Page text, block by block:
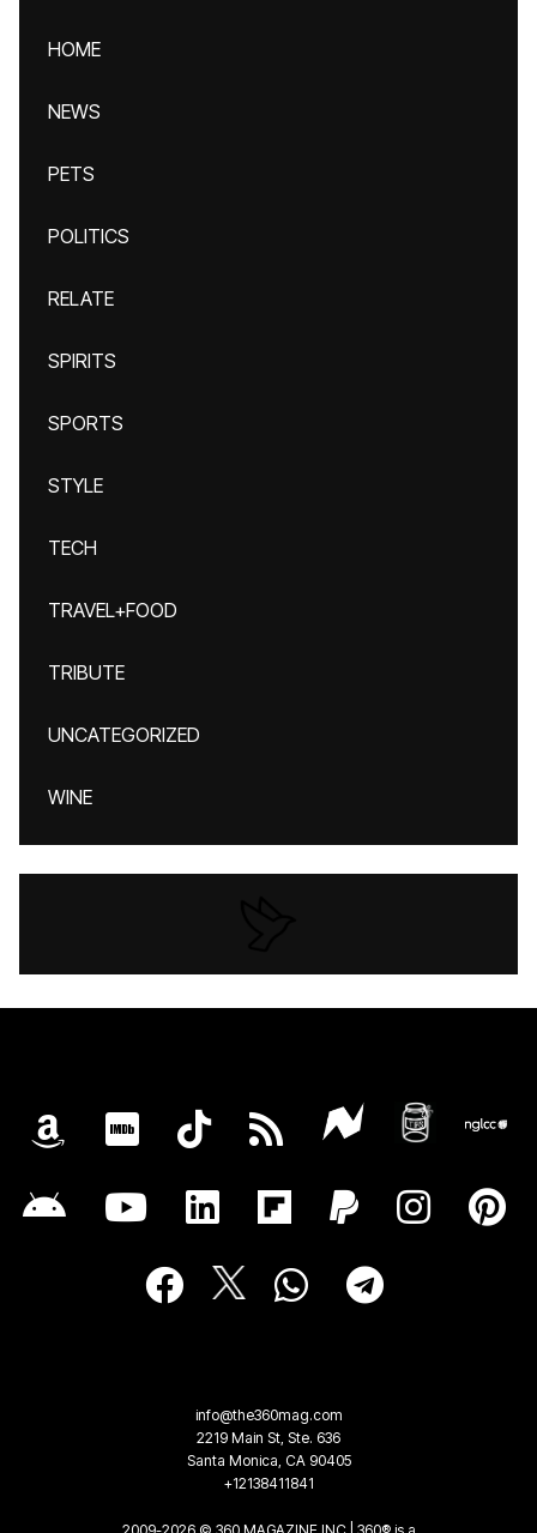
HOME
NEWS
PETS
POLITICS
RELATE
SPIRITS
SPORTS
STYLE
TECH
TRAVEL+FOOD
TRIBUTE
UNCATEGORIZED
WINE
info@the360mag.com
2219 Main St, Ste. 636
Santa Monica, CA 90405
+12138411841